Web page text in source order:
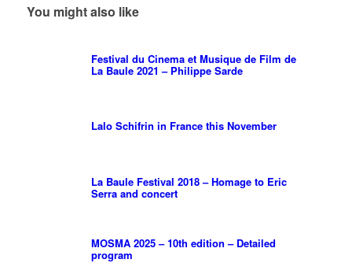
You might also like
Festival du Cinema et Musique de Film de
La Baule 2021 – Philippe Sarde
Lalo Schifrin in France this November
La Baule Festival 2018 – Homage to Eric
Serra and concert
MOSMA 2025 – 10th edition – Detailed
program